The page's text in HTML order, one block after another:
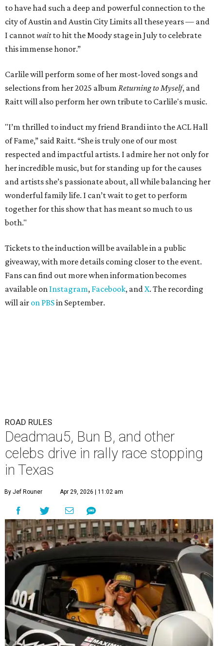
to have had such a deep and powerful connection to the
city of Austin and Austin City Limits all these years — and
I cannotwaitto hit the Moody stage in July to celebrate
this immense honor.”
Carlile will perform some of her most-loved songs and
selections from her 2025 album Returning to Myself, and
Raitt will also perform her own tribute to Carlile's music.
"I’m thrilled to induct my friend Brandi into the ACL Hall
of Fame,” said Raitt. “She is truly one of our most
respected and impactful artists. I admire her not only for
her incredible music, but for standing up for the causes
and artists she’s passionate about, all while balancing her
wonderful family life. I can’t wait to get to perform
together for this show that has meant so much to us
both."
Tickets to the induction will be available in a public
giveaway, with more details coming closer to the event.
Fans can find out more when information becomes
available on Instagram, Facebook, andX. The recording
will air on PBSin September.
ROAD RULES
Deadmau5, Bun B, and other
celebs drive in rally race stopping
in Texas
By Jef Rouner Apr 29, 2026 | 11:02 am